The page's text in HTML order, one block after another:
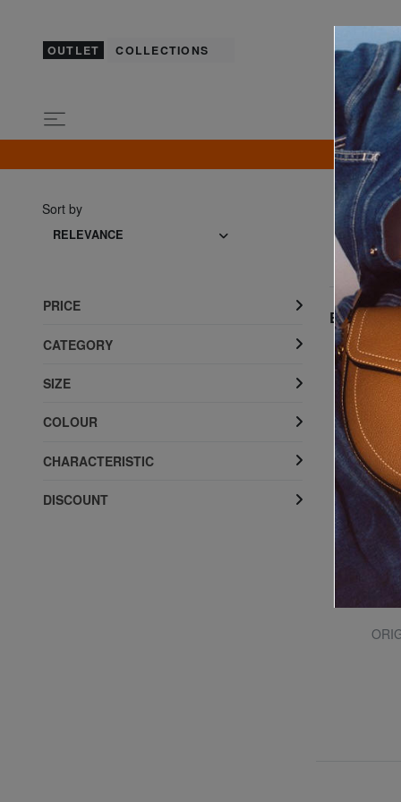
OUTLET COLLECTIONS
Sort by
RELEVANCE
Best
PRICE
CATEGORY
SIZE
COLOUR
CHARACTERISTIC
DISCOUNT